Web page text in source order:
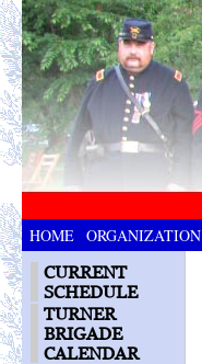
HOME ORGANIZATION
CURRENT
SCHEDULE
TURNER
BRIGADE
CALENDAR